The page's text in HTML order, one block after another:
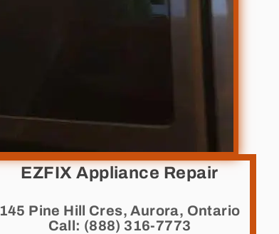
EZFIX Appliance Repair
145 Pine Hill Cres, Aurora, Ontario
Call: (888) 316-7773